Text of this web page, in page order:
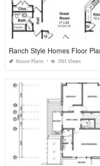
Ranch Style Homes Floor
House Plans 1161 Views